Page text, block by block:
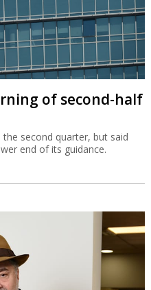
of second-half
second quarter, but said
end of its guidance.